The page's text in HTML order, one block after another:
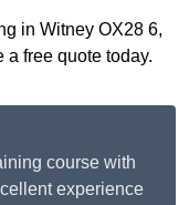
in Witney OX28 6,
a free quote today.
course with
experience